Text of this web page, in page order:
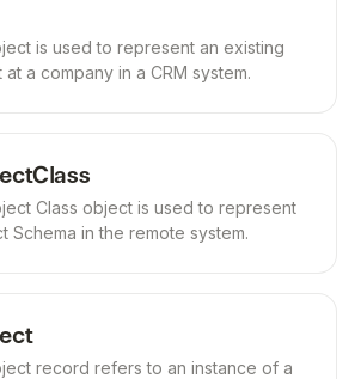
is used to represent an existing
a company in a CRM system.
Class object is used to represent
Schema in the remote system.
record refers to an instance of a